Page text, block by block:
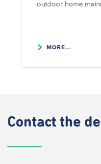
outdoor home
MORE...
Contact the